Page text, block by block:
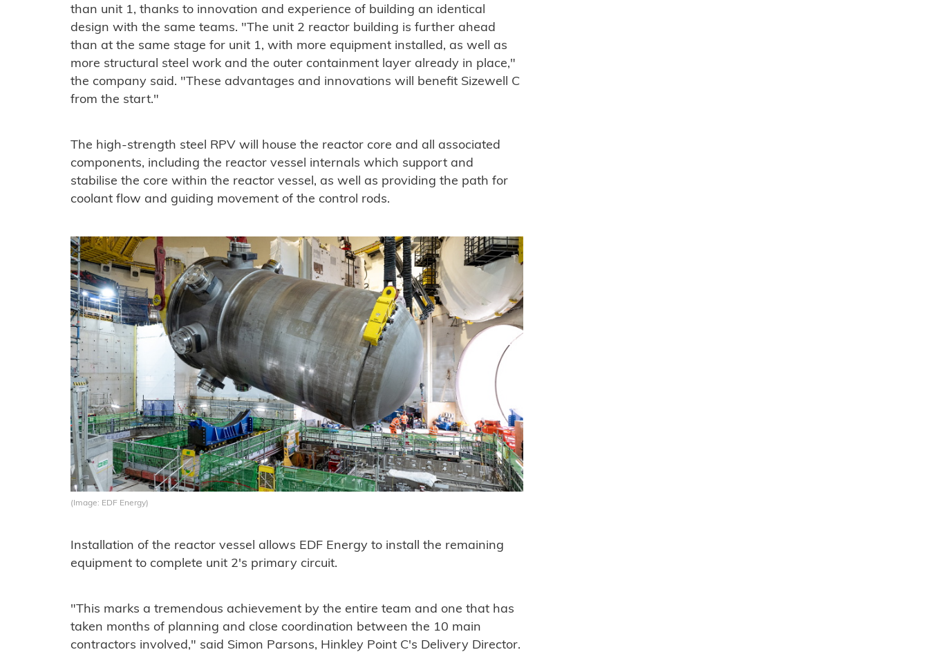
than unit 1, thanks to innovation and experience of building an identical
design with the same teams. "The unit 2 reactor building is further ahead
than at the same stage for unit 1, with more equipment installed, as well as
more structural steel work and the outer containment layer already in place,"
the company said. "These advantages and innovations will benefit Sizewell C
from the start."
The high-strength steel RPV will house the reactor core and all associated
components, including the reactor vessel internals which support and
stabilise the core within the reactor vessel, as well as providing the path for
coolant flow and guiding movement of the control rods.
(Image: EDF Energy)
Installation of the reactor vessel allows EDF Energy to install the remaining
equipment to complete unit 2's primary circuit.
"This marks a tremendous achievement by the entire team and one that has
taken months of planning and close coordination between the 10 main
contractors involved," said Simon Parsons, Hinkley Point C's Delivery Director.